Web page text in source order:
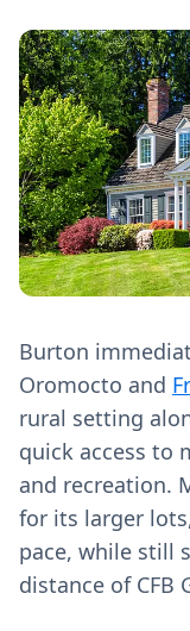
Burton
Oromocto and
rural setting
quick access to
and recreation.
for its larger
pace, while still
distance of CFB